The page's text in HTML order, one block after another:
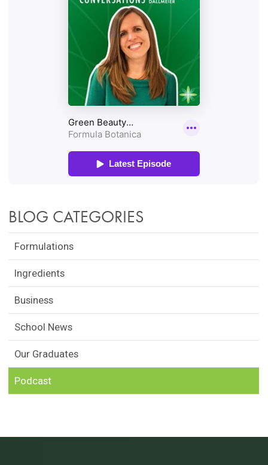
BLOG CATEGORIES
Formulations
Ingredients
Business
School News
Our Graduates
Podcast